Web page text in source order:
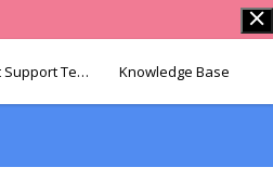
Contact Support Team Knowledge Base